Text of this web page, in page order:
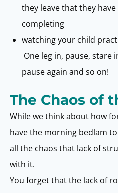
they leave that they
completing
watching your child
One leg in, pause, stare
pause again and so on!
The Chaos of
While we think about how
have the morning bedlam
all the chaos that lack of
with it.
You forget that the lack of